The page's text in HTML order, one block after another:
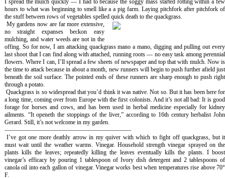
I spread the mulch quickly — I had to because the soggy mass started rotting within a few
hours to what was beginning to smell like a a pig farm. Laying pitchfork after pitchfork of
the stuff between rows of vegetables spelled quick death to the quackgrass.
My gardens now are far more extensive,
no straight expanses beckon easy
mulching, and water weeds are not in the
offing. So for now, I am attacking quackgrassmano a mano, digging and pulling out every
last shoot that I can find along with attached, running roots — no easy task among perennial
flowers. Where I can, I’ll spread a few sheets of newspaper and top that with mulch. Now is
the time to attack because in about a month, new runners will begin to push further afield just
beneath the soil surface. The pointed ends of these runners are sharp enough to push right
through a potato.
Quackgrass is so widespread that you’d think it was native. Not so. But it has been here for
a long time, coming over from Europe with the first colonists. And it’s not all bad: It is good
forage for horses and cows, and has been used in herbal medicine especially for kidney
ailments. “It openeth the stoppings of the liver,” according to 16th century herbalist John
Gerard. Still, it’s not welcome in my garden.
—————————————————————
I’ve got one more deathly arrow in my quiver with which to fight off quackgrass, but it
must wait until the weather warms. Vinegar. Household strength vinegar sprayed on the
plants kills the leaves; repeatedly killing the leaves eventually kills the plants. I boost
vinegar’s efficacy by pouring 1 tablespoon of Ivory dish detergent and 2 tablespoons of
canola oil into each gallon of vinegar. Vinegar works best when temperatures rise above 70°
F.